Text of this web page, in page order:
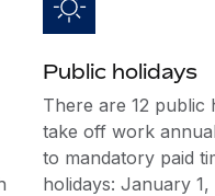
Public holidays
There are 12 public
take off work
to mandatory paid
holidays: January